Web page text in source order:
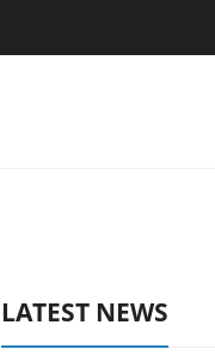
Club3D releases
LATEST NEWS